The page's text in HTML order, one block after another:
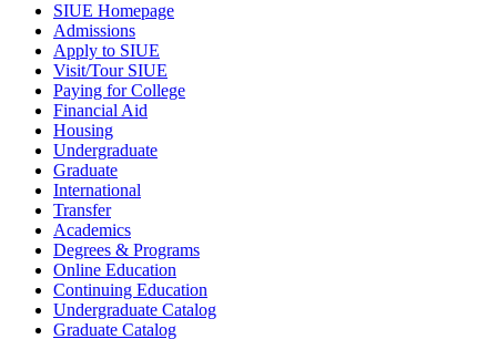
SIUE Homepage
Admissions
Apply to SIUE
Visit/Tour SIUE
Paying for College
Financial Aid
Housing
Undergraduate
Graduate
International
Transfer
Academics
Degrees & Programs
Online Education
Continuing Education
Undergraduate Catalog
Graduate Catalog